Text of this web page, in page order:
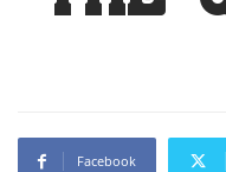
Facebook